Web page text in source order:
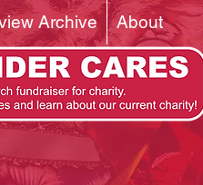
Archive About